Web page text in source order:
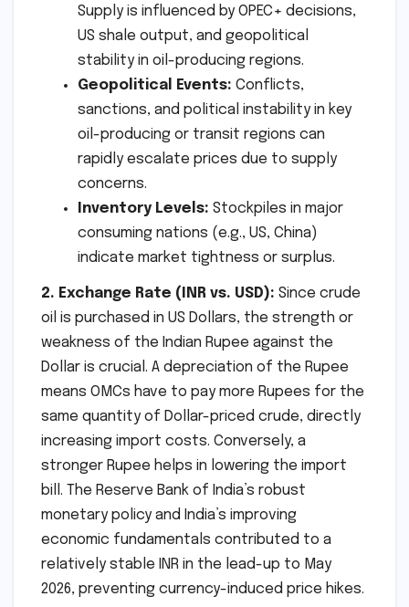
Supply is influenced by OPEC+ decisions,
US shale output, and geopolitical
stability in oil-producing regions.
Geopolitical Events: Conflicts,
sanctions, and political instability in key
oil-producing or transit regions can
rapidly escalate prices due to supply
concerns.
Inventory Levels: Stockpiles in major
consuming nations (e.g., US, China)
indicate market tightness or surplus.
2. Exchange Rate (INR vs. USD): Since crude
oil is purchased in US Dollars, the strength or
weakness of the Indian Rupee against the
Dollar is crucial. A depreciation of the Rupee
means OMCs have to pay more Rupees for the
same quantity of Dollar-priced crude, directly
increasing import costs. Conversely, a
stronger Rupee helps in lowering the import
bill. The Reserve Bank of India’s robust
monetary policy and India’s improving
economic fundamentals contributed to a
relatively stable INR in the lead-up to May
2026, preventing currency-induced price hikes.